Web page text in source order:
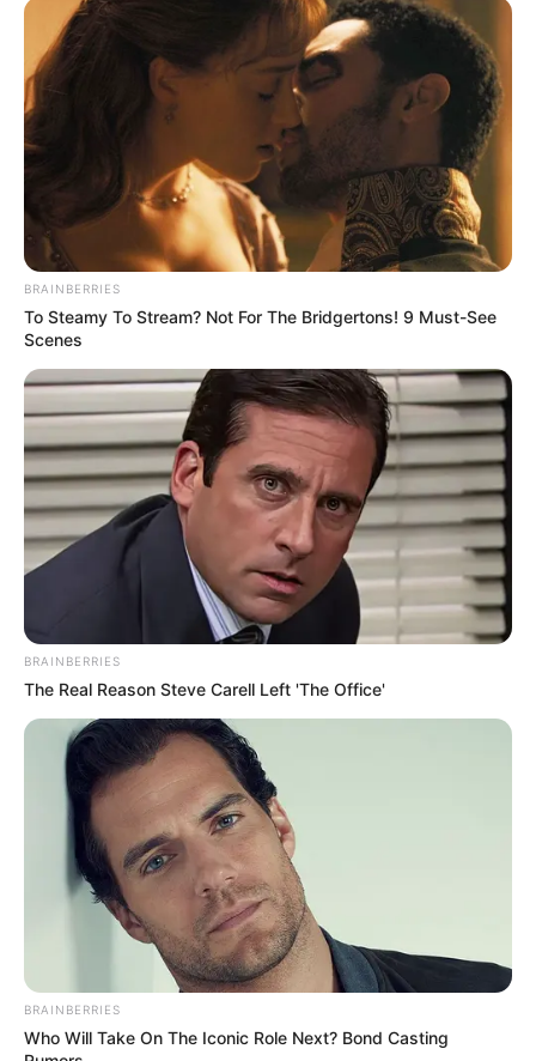
Categories
All
Car Cars,French,Fun, Jigsaw,Mobile,
Puzzle,Skill
Impostor Assassin
Battleship War Multiplayer
Search
Search
All
Rezepte
Thunfischsalat mit Ei & Joghurt – leicht, cremig
und voller Protein!
Verführerisch lecker: Quark-Vanille-
Pfannkuchen ohne Mehl in nur 5 Minuten!
DEI BESTEN HAUSGEMACHTEN EISBEIN
VARIATIONEN
BRAINBERRIES
To Steamy To Stream? Not For The Bridgertons! 9 Must-See
Scenes
BRAINBERRIES
The Real Reason Steve Carell Left 'The Office'
BRAINBERRIES
Who Will Take On The Iconic Role Next? Bond Casting